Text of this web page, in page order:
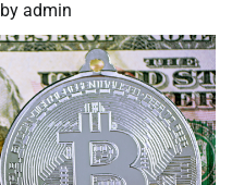
by admin